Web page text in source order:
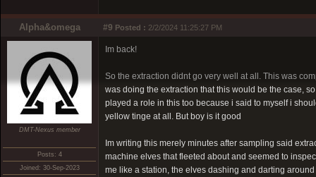
Alpha&omega #9 Posted : 2/2/2024 11:25:27 PM
DMT-Nexus member
Posts: 4
Joined: 30-Sep-2023
Im back!
So the extraction didnt go very well at all. This was
was doing the extraction that this would be the case,
played a role in this too because i said to myself i
yellow tinge at all. But boy is it good
Im writing this merely minutes after sampling said
machine elves that fleeted about and seemed to
me like a station, the elves dashing and darting